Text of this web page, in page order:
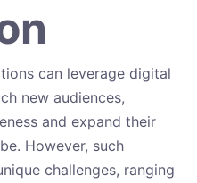
can leverage digital
new audiences,
and expand their
However, such
challenges, ranging